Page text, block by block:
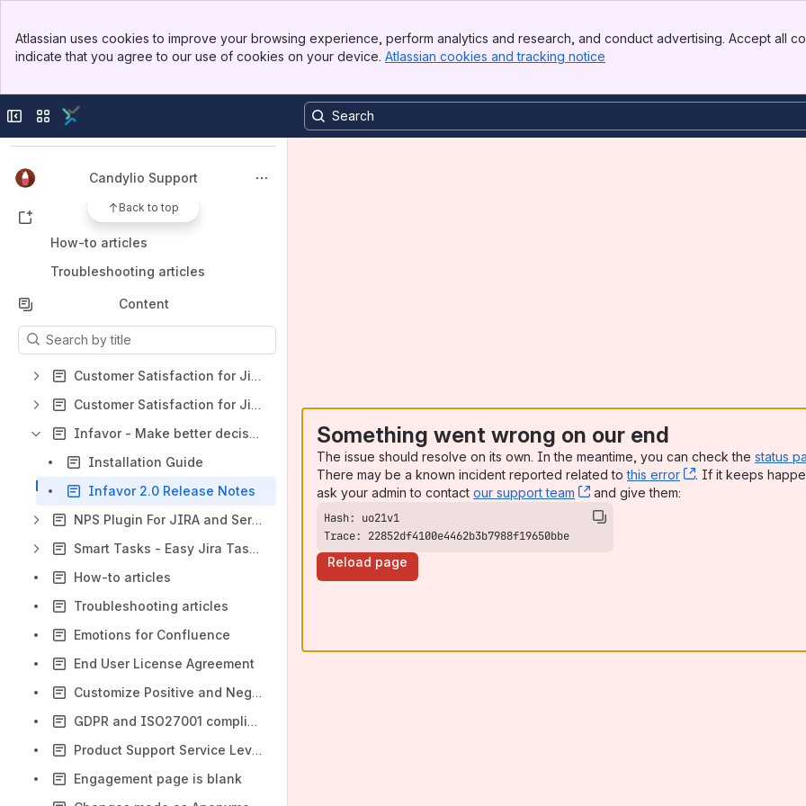
Top Bar
Sidebar
Atlassian uses cookies to improve your browsing experience, perform analytics and research, and conduct advertising. Accept all
indicate that you agree to our use of cookies on your device. Atlassian cookies and tracking notice
Collapse sidebar
Switch sites or apps
Candylio Support
Back to top
Shortcuts
How-to articles
Troubleshooting articles
Content
Results will update as you type.
Customer Satisfaction for Jira Data Center
Customer Satisfaction for Jira Cloud
Infavor - Make better decisions with your team
Installation Guide
Infavor 2.0 Release Notes
NPS Plugin For JIRA and Service Desk
Smart Tasks - Easy Jira Task Creation on Confluence
How-to articles
Troubleshooting articles
Emotions for Confluence
End User License Agreement
Customize Positive and Negative responses
GDPR and ISO27001 compliance FAQ
Product Support Service Level Agreement (SLA)
Engagement page is blank
Something went wrong on our end
The issue should resolve on its own. In the meantime, you can check the status
There may be a known incident reported related tothis error , (opens new
. If it keeps
ask your admin to contact our support team , (opens new window)
and give them:
Trace: 22852df4100e4462b3b7988f19650bbe
Reload page